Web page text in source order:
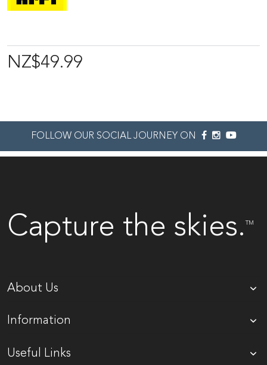
NZ$49.99
FOLLOW OUR SOCIAL JOURNEY ON
Capture the skies.TM
About Us
Information
Useful Links